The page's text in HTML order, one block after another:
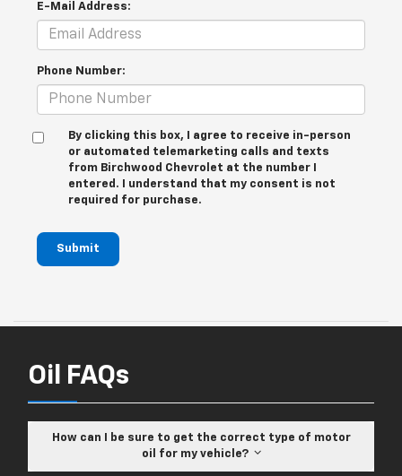
E-Mail Address:
Phone Number:
By clicking this box, I agree to receive in-person
or automated telemarketing calls and texts
from Birchwood Chevrolet at the number I
entered. I understand that my consent is not
required for purchase.
Submit
Oil FAQs
How can I be sure to get the correct type of motor
oil for my vehicle?